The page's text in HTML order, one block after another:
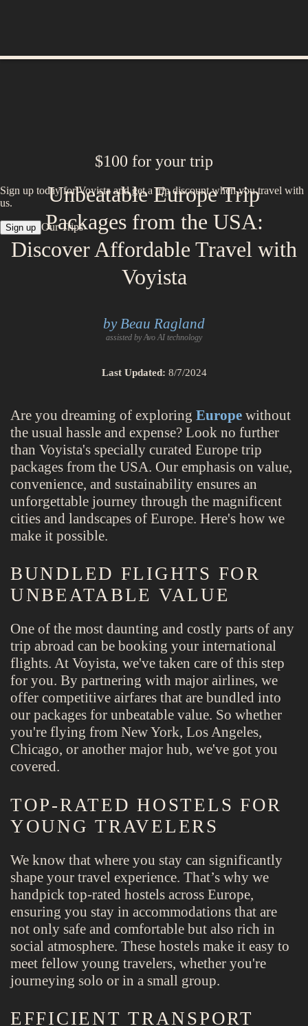
$100 for your trip
Sign up today for Voyista and get a trip discount when you travel with
us.
Sign up Our Trips
Unbeatable Europe Trip
Packages from the USA:
Discover Affordable Travel with
Voyista
by Beau Ragland
assisted by Avo AI technology
Last Updated: 8/7/2024
Are you dreaming of exploring Europe without
the usual hassle and expense? Look no further
than Voyista's specially curated Europe trip
packages from the USA. Our emphasis on value,
convenience, and sustainability ensures an
unforgettable journey through the magnificent
cities and landscapes of Europe. Here's how we
make it possible.
BUNDLED FLIGHTS FOR
UNBEATABLE VALUE
One of the most daunting and costly parts of any
trip abroad can be booking your international
flights. At Voyista, we've taken care of this step
for you. By partnering with major airlines, we
offer competitive airfares that are bundled into
our packages for unbeatable value. So whether
you're flying from New York, Los Angeles,
Chicago, or another major hub, we've got you
covered.
TOP-RATED HOSTELS FOR
YOUNG TRAVELERS
We know that where you stay can significantly
shape your travel experience. That’s why we
handpick top-rated hostels across Europe,
ensuring you stay in accommodations that are
not only safe and comfortable but also rich in
social atmosphere. These hostels make it easy to
meet fellow young travelers, whether you're
journeying solo or in a small group.
EFFICIENT TRANSPORT